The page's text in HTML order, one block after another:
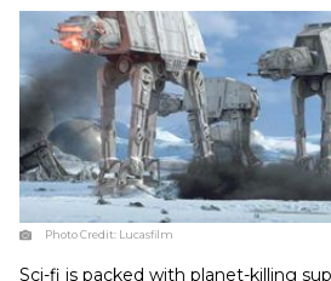
Photo Credit: Lucasfilm
Sci-fi is packed with planet-killing